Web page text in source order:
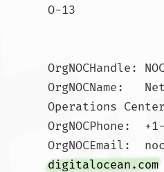
O-13
OrgNOCHandle:
OrgNOCName:
Operations Center
OrgNOCPhone:
OrgNOCEmail:
digitalocean.com